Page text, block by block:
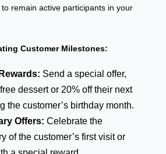
remain active participants in your
Customer Milestones:
Send a special offer,
dessert or 20% off their next
the customer’s birthday month.
Offers: Celebrate the
of the customer’s first visit or